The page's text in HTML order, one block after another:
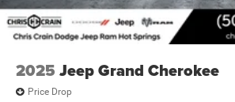
2025 Jeep Grand Cherokee
Price Drop